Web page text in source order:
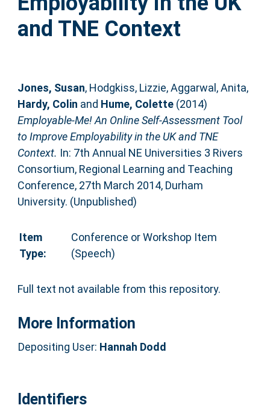
and TNE Context
Jones, Susan, Hodgkiss, Lizzie,Aggarwal, Anita,
Hardy, Colin and Hume, Colette(2014)
Employable-Me! An Online Self-Assessment Tool
to Improve Employability in the UK and TNE
Context. In: 7th Annual NE Universities 3 Rivers
Consortium, Regional Learning and Teaching
Conference, 27th March 2014, Durham
University. (Unpublished)
Item
Type:
Conference or Workshop Item
(Speech)
Full text not available from this repository.
More Information
Depositing User: Hannah Dodd
Identifiers